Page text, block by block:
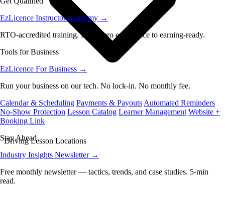
EzLicence Instructor Academy →
RTO-accredited training. From zero experience to earning-ready.
Tools for Business
EzLicence For Business →
Run your business on our tech. No lock-in. No monthly fee.
Calendar & Scheduling Payments & Payouts Automated Reminders
No-Show Protection Lesson Catalog Learner Management Website +
Booking Link
Stay Ahead
Industry Insights Newsletter →
Free monthly newsletter — tactics, trends, and case studies. 5-min
read.
Driving Lesson Locations